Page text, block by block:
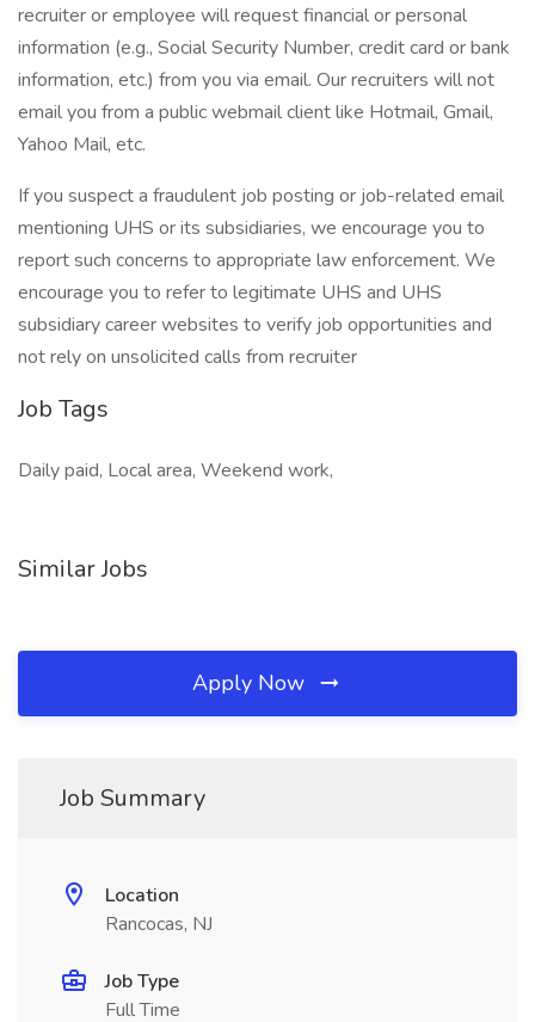
recruiter or employee will request financial or personal
information (e.g., Social Security Number, credit card or bank
information, etc.) from you via email. Our recruiters will not
email you from a public webmail client like Hotmail, Gmail,
Yahoo Mail, etc.
If you suspect a fraudulent job posting or job-related email
mentioning UHS or its subsidiaries, we encourage you to
report such concerns to appropriate law enforcement. We
encourage you to refer to legitimate UHS and UHS
subsidiary career websites to verify job opportunities and
not rely on unsolicited calls from recruiter
Job Tags
Daily paid, Local area, Weekend work,
Similar Jobs
Apply Now
Job Summary
Location
Rancocas, NJ
Job Type
Full Time